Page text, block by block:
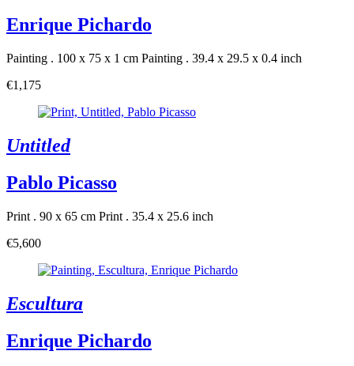
Enrique Pichardo
Painting . 100 x 75 x 1 cm Painting . 39.4 x 29.5 x 0.4 inch
€1,175
Untitled
Pablo Picasso
Print . 90 x 65 cm Print . 35.4 x 25.6 inch
€5,600
Escultura
Enrique Pichardo